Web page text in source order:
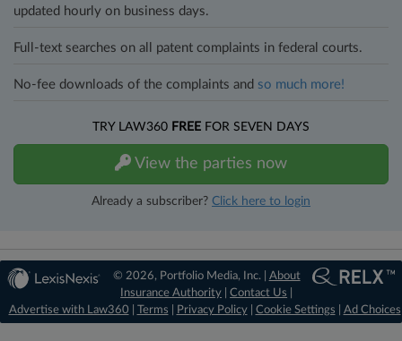
updated hourly on business days.
Full-text searches on all patent complaints in federal courts.
No-fee downloads of the complaints and so much more!
TRY LAW360 FREE FOR SEVEN DAYS
View the parties now
Already a subscriber? Click here to login
© 2026, Portfolio Media, Inc. | About
Insurance Authority |Contact Us
Advertise with Law360
Terms Privacy Policy| Cookie Settings Ad Choices